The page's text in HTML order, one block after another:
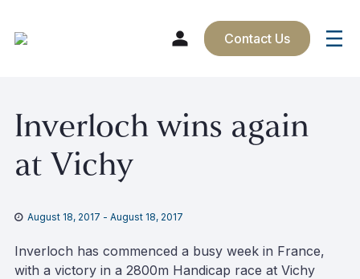
content
Contact Us
Inverloch wins again
at Vichy
August 18, 2017 - August 18, 2017
Inverloch has commenced a busy week in France,
with a victory in a 2800m Handicap race at Vichy